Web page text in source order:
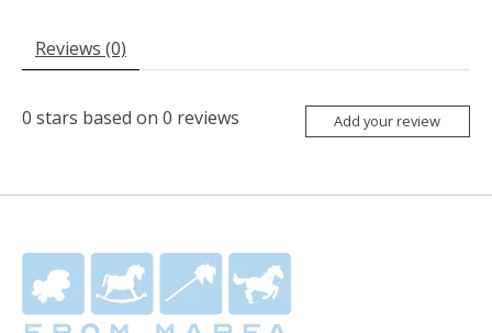
Reviews (0)
0 stars based on 0 reviews Add your review